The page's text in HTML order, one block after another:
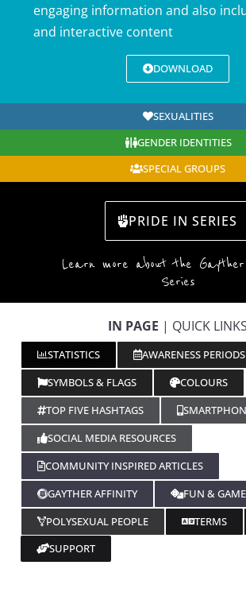
engaging information and also
and interactive content
DOWNLOAD
SEXUALITIES
GENDER IDENTITIES
SPECIAL GROUPS
PRIDE IN SERIES
Learn more about the
Series
IN PAGE | QUICK LINKS
STATISTICS
AWARENESS PERIODS
SYMBOLS & FLAGS
COLOURS
TOP FIVE HASHTAGS
SOCIAL MEDIA RESOURCES
COMMUNITY INSPIRED ARTICLES
GAYTHER AFFINITY
FUN &
POLYSEXUAL PEOPLE
TERMS
SUPPORT